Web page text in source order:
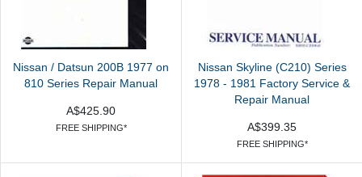
Nissan / Datsun 200B 1977 on
810 Series Repair Manual
A$425.90
FREE SHIPPING*
Nissan Skyline (C210) Series
1978 - 1981 Factory Service &
Repair Manual
A$399.35
FREE SHIPPING*